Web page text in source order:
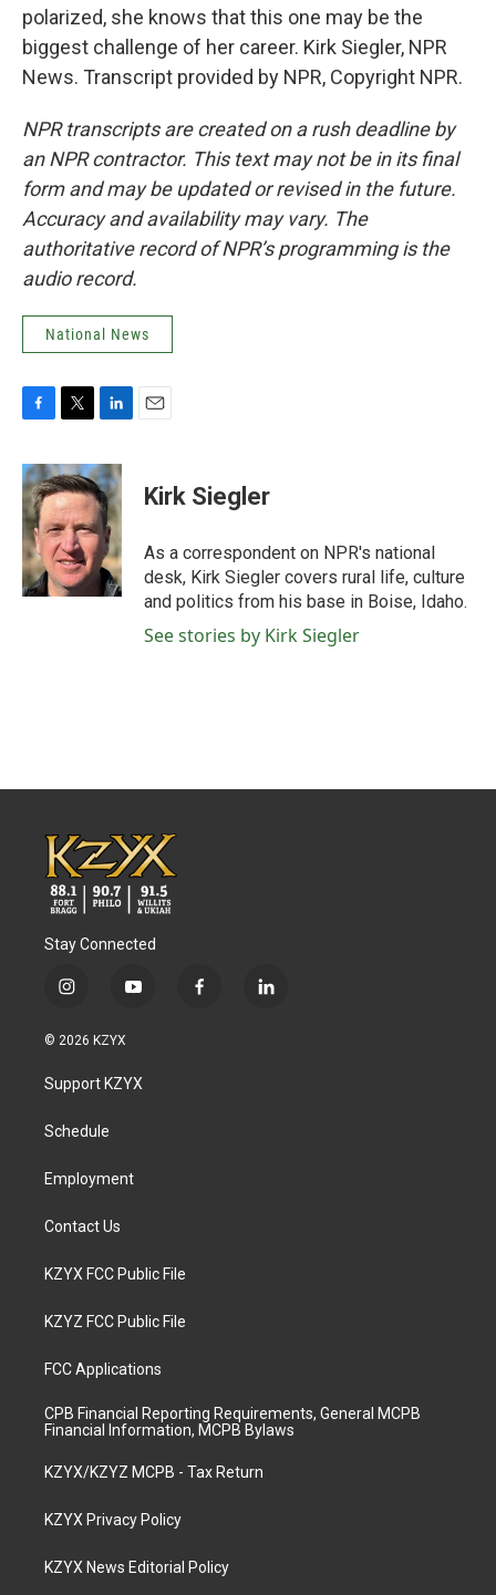
polarized, she knows that this one may be the
biggest challenge of her career. Kirk Siegler, NPR
News. Transcript provided by NPR, Copyright NPR.
NPR transcripts are created on a rush deadline by
an NPR contractor. This text may not be in its final
form and may be updated or revised in the future.
Accuracy and availability may vary. The
authoritative record of NPR’s programming is the
audio record.
National News
c
e
b
o
o
k
i
t
t
e
r
n
k
e
d
I
n
Kirk Siegler
As a correspondent on NPR's national
desk, Kirk Siegler covers rural life, culture
and politics from his base in Boise, Idaho.
See stories by Kirk Siegler
Stay Connected
i
s
a
g
a
y
u
b
f
l
© 2026 KZYX
Support KZYX
Schedule
Employment
Contact Us
KZYX FCC Public File
KZYZ FCC Public File
FCC Applications
CPB Financial Reporting Requirements, General MCPB
Financial Information, MCPB Bylaws
KZYX/KZYZ MCPB - Tax Return
KZYX Privacy Policy
KZYX News Editorial Policy